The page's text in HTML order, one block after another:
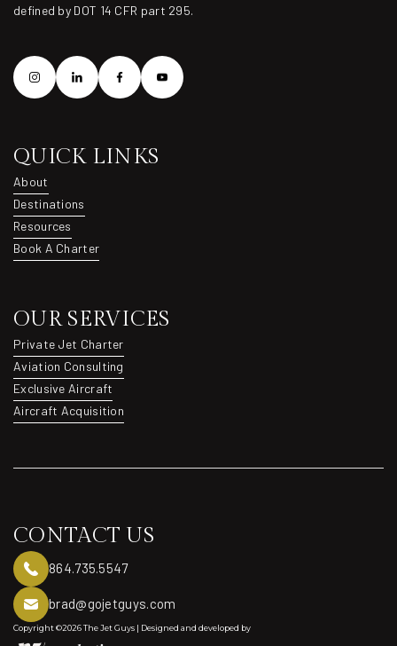
defined by DOT 14 CFR part 295.
QUICK LINKS
About
About
Destinations
Destinations
Resources
Resources
Book A Charter
OUR SERVICES
Private Jet Charter
Private Jet Charter
Aviation Consulting
Aviation Consulting
Exclusive Aircraft
Exclusive Aircraft
Aircraft Acquisition
CONTACT US
864.735.5547
brad@gojetguys.com
Copyright ©2026 The Jet Guys | Designed and developed by